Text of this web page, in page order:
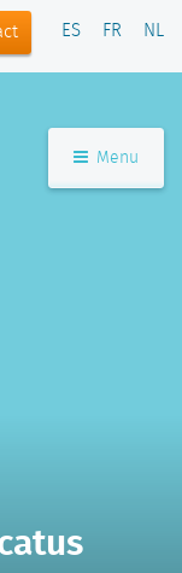
ES FR NL
Menu